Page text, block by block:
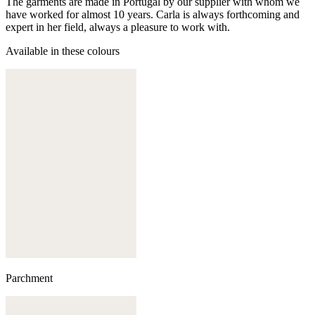
have worked for almost 10 years. Carla is always forthcoming and
expert in her field, always a pleasure to work with.
Available in these colours
Parchment